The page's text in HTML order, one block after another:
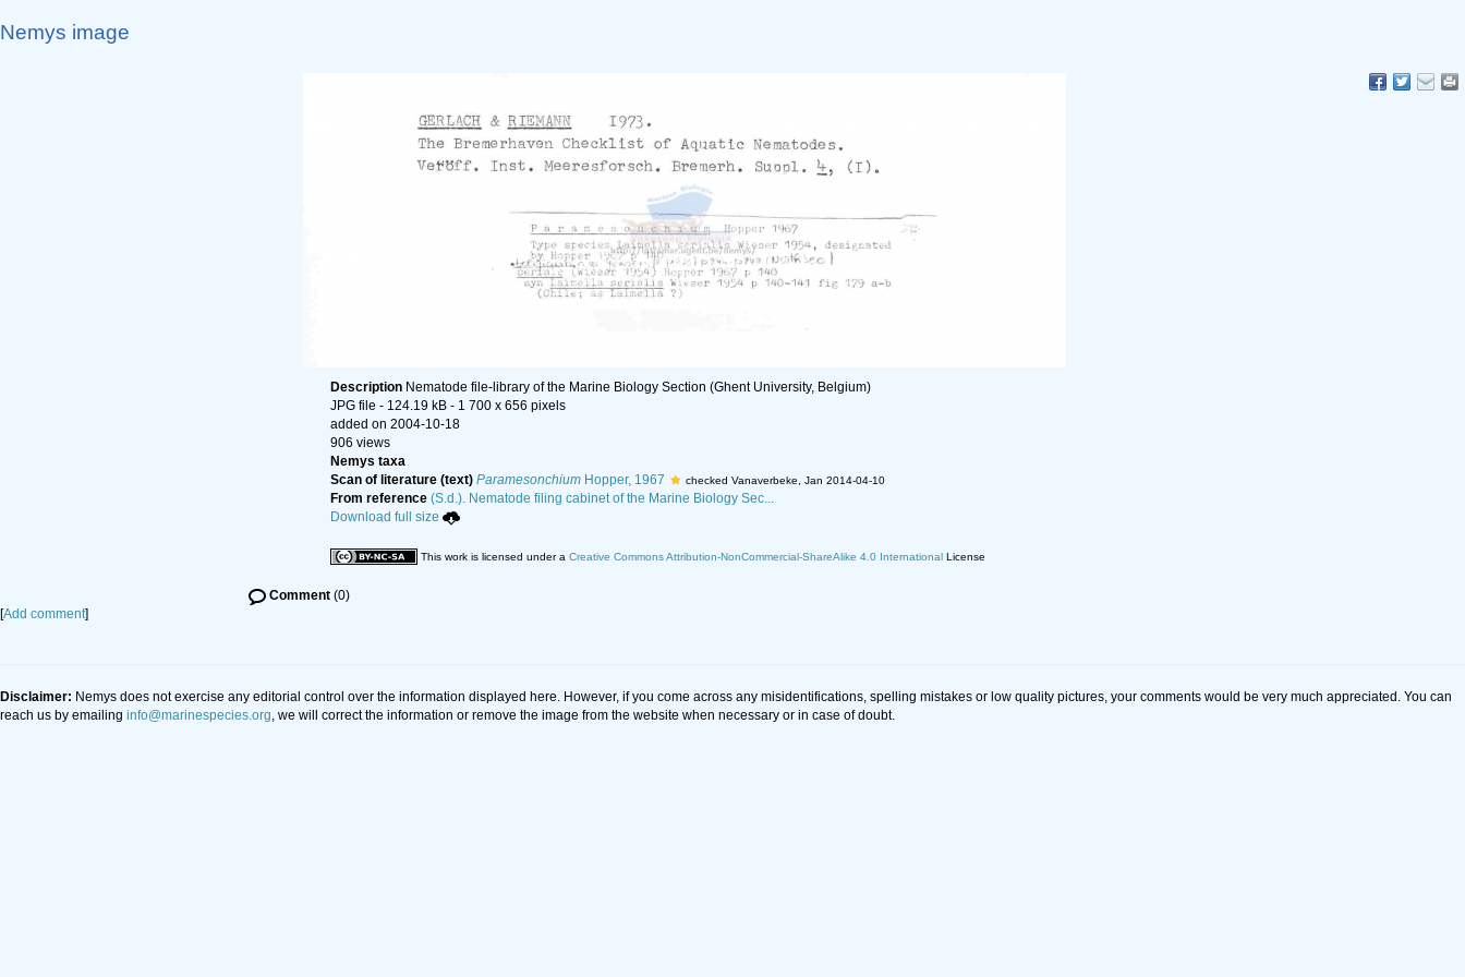
Nemys image
Description Nematode file-library of the Marine Biology Section (Ghent University, Belgium)
JPG file - 124.19 kB - 1 700 x 656 pixels
added on 2004-10-18
906 views
Nemys taxa
Scan of literature (text) Paramesonchium Hopper, 1967 checked Vanaverbeke, Jan 2014-04-10
From reference (S.d.). Nematode filing cabinet of the Marine Biology Sec...
Download full size
This work is licensed under a Creative Commons Attribution-NonCommercial-ShareAlike 4.0 International License
Comment (0)
[Add comment]
Disclaimer: Nemys does not exercise any editorial control over the information displayed here. However, if you come across any misidentifications, spelling mistakes or low quality pictures, your comments would be very much appreciated. You can
reach us by emailing info@marinespecies.org, we will correct the information or remove the image from the website when necessary or in case of doubt.